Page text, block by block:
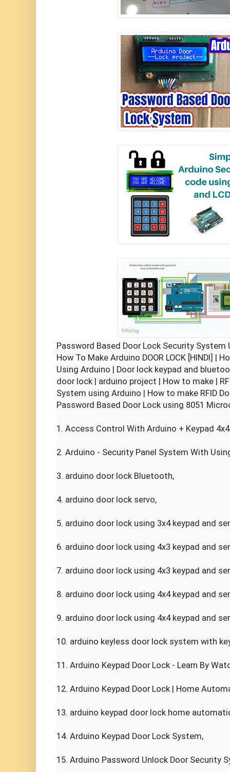
Password Based Door Lock Security System
How To Make Arduino DOOR LOCK [HINDI] |
Using Arduino | Door lock keypad and
door lock | arduino project | How to make |
System using Arduino | How to make RFID
Password Based Door Lock using 8051
1. Access Control With Arduino + Keypad
2. Arduino - Security Panel System With
3. arduino door lock Bluetooth,
4. arduino door lock servo,
5. arduino door lock using 3x4 keypad and
6. arduino door lock using 4x3 keypad and
7. arduino door lock using 4x3 keypad and
8. arduino door lock using 4x4 keypad and
9. arduino door lock using 4x4 keypad and
10. arduino keyless door lock system with
11. Arduino Keypad Door Lock - Learn By
12. Arduino Keypad Door Lock | Home
13. arduino keypad door lock home
14. Arduino Keypad Door Lock System,
15. Arduino Password Unlock Door Security